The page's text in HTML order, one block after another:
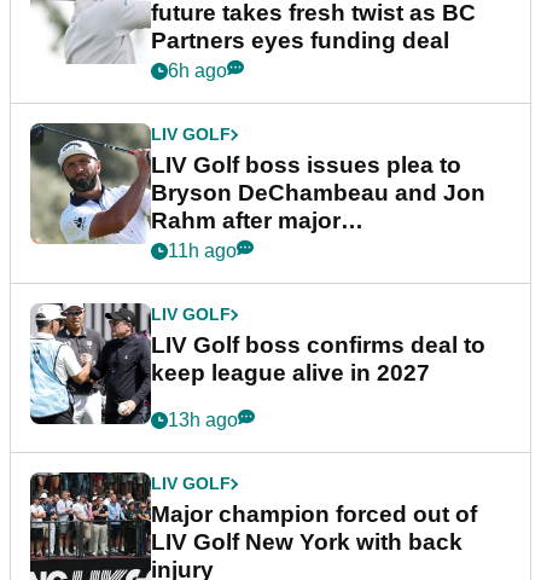
future takes fresh twist as BC
Partners eyes funding deal
6h ago
LIV GOLF
LIV Golf boss issues plea to
Bryson DeChambeau and Jon
Rahm after major
announcement
11h ago
LIV GOLF
LIV Golf boss confirms deal to
keep league alive in 2027
13h ago
LIV GOLF
Major champion forced out of
LIV Golf New York with back
injury